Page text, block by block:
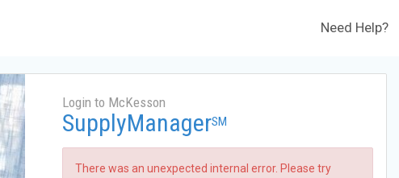
Need Help?
Login to McKesson
SupplyManagerSM
There was an unexpected internal error. Please try